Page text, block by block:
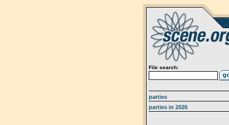
File search:
parties
parties in 2026